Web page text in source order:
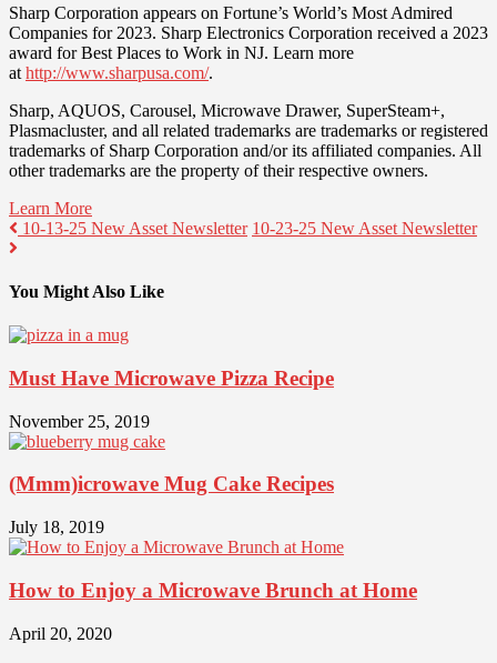
Sharp Corporation appears on Fortune’s World’s Most Admired
Companies for 2023. Sharp Electronics Corporation received a 2023
award for Best Places to Work in NJ. Learn more
at http://www.sharpusa.com/.
Sharp, AQUOS, Carousel, Microwave Drawer, SuperSteam+,
Plasmacluster, and all related trademarks are trademarks or registered
trademarks of Sharp Corporation and/or its affiliated companies. All
other trademarks are the property of their respective owners.
Learn More
10-13-25 New Asset Newsletter 10-23-25 New Asset Newsletter
You Might Also Like
Must Have Microwave Pizza Recipe
November 25, 2019
(Mmm)icrowave Mug Cake Recipes
July 18, 2019
How to Enjoy a Microwave Brunch at Home
April 20, 2020